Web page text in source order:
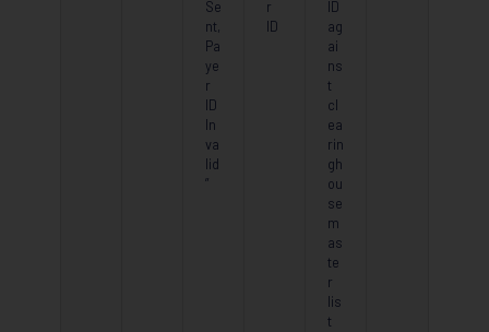
Se
nt,
Pa
ye
r
ID
In
va
lid
”
r
ID
ID
ag
ai
ns
t
cl
ea
rin
gh
ou
se
m
as
te
r
lis
t